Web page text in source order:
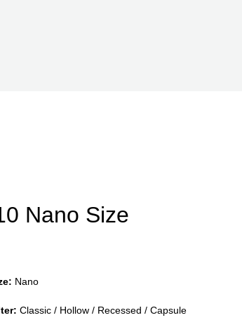
Nano Size
Nano
Classic / Hollow / Recessed / Capsule